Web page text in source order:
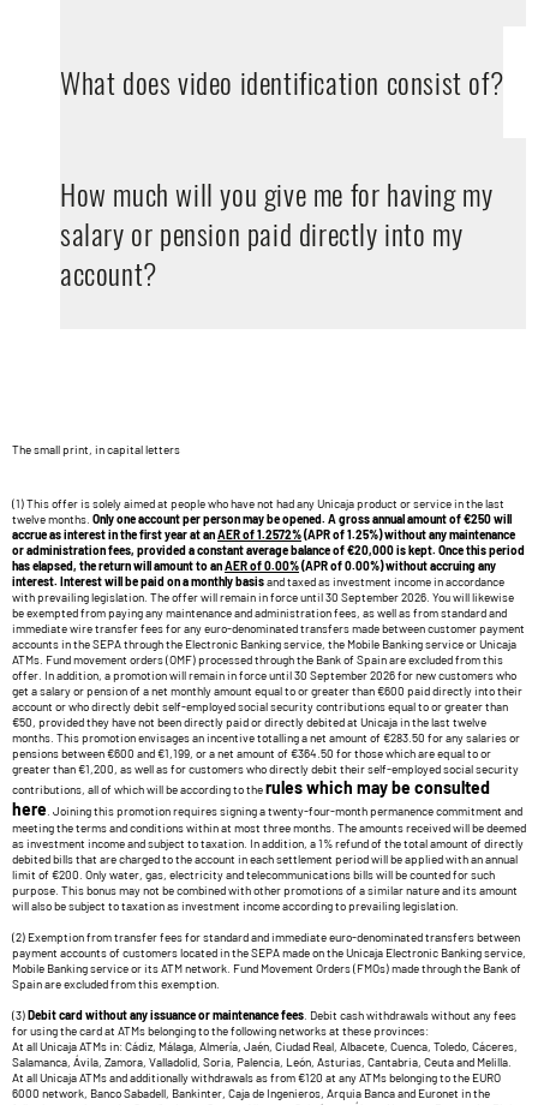
What does video identification consist of?
How much will you give me for having my
salary or pension paid directly into my
account?
The small print, in capital letters
(1) This offer is solely aimed at people who have not had any Unicaja product or service in the last
twelve months. Only one account per person may be opened. A gross annual amount of €250 will
accrue as interest in the first year at anAER of 1.2572%(APR of 1.25%) without any maintenance
or administration fees, provided a constant average balance of €20,000 is kept. Once this period
has elapsed, the return will amount to anAER of 0.00%(APR of 0.00%) without accruing any
interest. Interest will be paid on a monthly basisand taxed as investment income in accordance
with prevailing legislation. The offer will remain in force until 30 September 2026. You will likewise
be exempted from paying any maintenance and administration fees, as well as from standard and
immediate wire transfer fees for any euro-denominated transfers made between customer payment
accounts in the SEPA through the Electronic Banking service, the Mobile Banking service or Unicaja
ATMs. Fund movement orders (OMF) processed through the Bank of Spain are excluded from this
offer. In addition, a promotion will remain in force until 30 September 2026 for new customers who
get a salary or pension of a net monthly amount equal to or greater than €600 paid directly into their
account or who directly debit self-employed social security contributions equal to or greater than
€50, provided they have not been directly paid or directly debited at Unicaja in the last twelve
months. This promotion envisages an incentive totalling a net amount of €283.50 for any salaries or
pensions between €600 and €1,199, or a net amount of €364.50 for those which are equal to or
greater than €1,200, as well as for customers who directly debit their self-employed social security
contributions, all of which will be according to therules which may be consulted
here . Joining this promotion requires signing a twenty-four-month permanence commitment and
meeting the terms and conditions within at most three months. The amounts received will be deemed
as investment income and subject to taxation. In addition, a 1% refund of the total amount of directly
debited bills that are charged to the account in each settlement period will be applied with an annual
limit of €200. Only water, gas, electricity and telecommunications bills will be counted for such
purpose. This bonus may not be combined with other promotions of a similar nature and its amount
will also be subject to taxation as investment income according to prevailing legislation.
(2) Exemption from transfer fees for standard and immediate euro-denominated transfers between
payment accounts of customers located in the SEPA made on the Unicaja Electronic Banking service,
Mobile Banking service or its ATM network. Fund Movement Orders (FMOs) made through the Bank of
Spain are excluded from this exemption.
(3)Debit card without any issuance or maintenance fees . Debit cash withdrawals without any fees
for using the card at ATMs belonging to the following networks at these provinces:
At all Unicaja ATMs in: Cádiz, Málaga, Almería, Jaén, Ciudad Real, Albacete, Cuenca, Toledo, Cáceres,
Salamanca, Ávila, Zamora, Valladolid, Soria, Palencia, León, Asturias, Cantabria, Ceuta and Melilla.
At all Unicaja ATMs and additionally withdrawals as from €120 at any ATMs belonging to the EURO
6000 network, Banco Sabadell, Bankinter, Caja de Ingenieros, Arquia Banca and Euronet in the